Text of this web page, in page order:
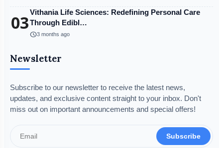
03Vithania Life Sciences: Redefining Personal Care
Through Edibl…
schedule3 months ago
Newsletter
Subscribe to our newsletter to receive the latest news,
updates, and exclusive content straight to your inbox. Don't
miss out on important announcements and special offers!
Subscribe